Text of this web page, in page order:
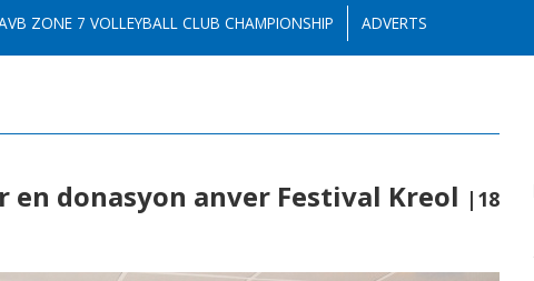
ZONE 7 VOLLEYBALL CLUB CHAMPIONSHIP ADVERTS
en donasyon anver Festival Kreol |18